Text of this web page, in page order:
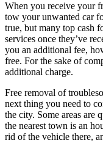
When you receive your
tow your unwanted car
true, but many top cash
services once they’ve
you an additional fee,
free. For the sake of
additional charge.
Free removal of
next thing you need to
the city. Some areas are
the nearest town is an
rid of the vehicle there,